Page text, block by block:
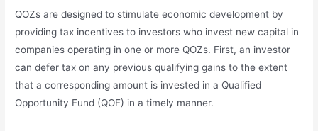
QOZs are designed to stimulate economic development by
providing tax incentives to investors who invest new capital in
companies operating in one or more QOZs. First, an investor
can defer tax on any previous qualifying gains to the extent
that a corresponding amount is invested in a Qualified
Opportunity Fund (QOF) in a timely manner.